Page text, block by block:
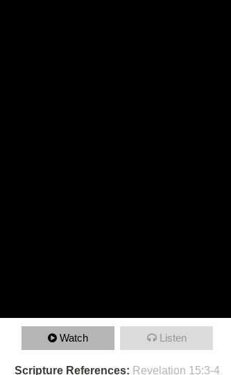
Watch Listen
Scripture References: Revelation 15:3-4